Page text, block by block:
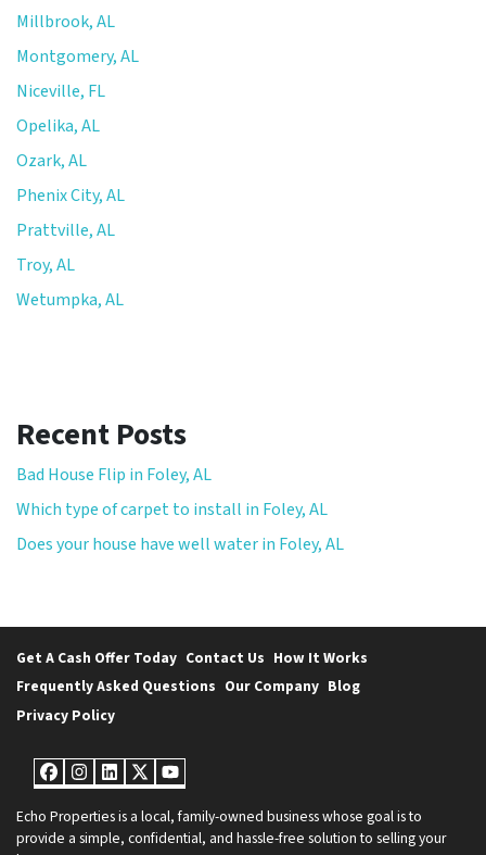
Millbrook, AL
Montgomery, AL
Niceville, FL
Opelika, AL
Ozark, AL
Phenix City, AL
Prattville, AL
Troy, AL
Wetumpka, AL
Recent Posts
Bad House Flip in Foley, AL
Which type of carpet to install in Foley, AL
Does your house have well water in Foley, AL
Get A Cash Offer Today Contact Us How It Works
Frequently Asked Questions Our Company Blog
Privacy Policy
Facebook
Instagram
LinkedIn
Twitter
YouTube
Echo Properties is a local, family-owned business whose goal is to
provide a simple, confidential, and hassle-free solution to selling your